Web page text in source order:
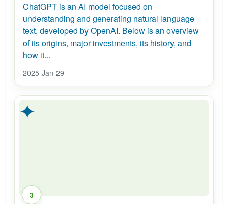
ChatGPT is an AI model focused on
understanding and generating natural language
text, developed by OpenAI. Below is an overview
of its origins, major investments, its history, and
how it...
2025-Jan-29
✦
3